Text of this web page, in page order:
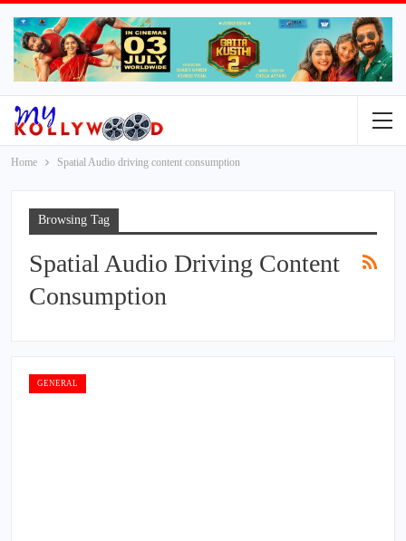
Home Spatial Audio driving content consumption
Browsing Tag
Spatial Audio Driving Content
Consumption
GENERAL